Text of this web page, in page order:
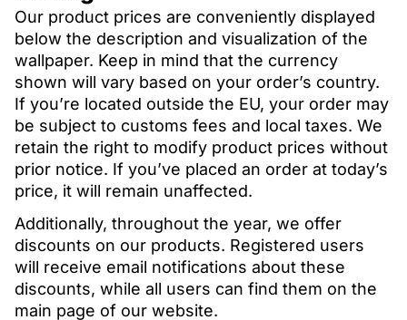
Our product prices are conveniently displayed
below the description and visualization of the
wallpaper. Keep in mind that the currency
shown will vary based on your order’s country.
If you’re located outside the EU, your order may
be subject to customs fees and local taxes. We
retain the right to modify product prices without
prior notice. If you’ve placed an order at today’s
price, it will remain unaffected.
Additionally, throughout the year, we offer
discounts on our products. Registered users
will receive email notifications about these
discounts, while all users can find them on the
main page of our website.